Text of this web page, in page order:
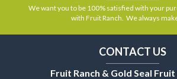
We want you to be 100% satisfied with your
with Fruit Ranch. We always
CONTACT US
Fruit Ranch & Gold Seal